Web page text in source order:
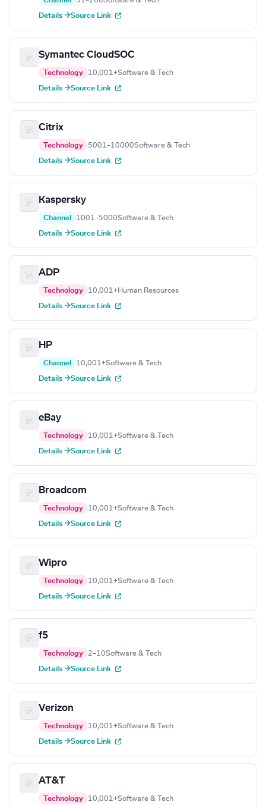
Details →Source Link
Symantec CloudSOC
Technology 10,001+Software & Tech
Details →Source Link
Citrix
Technology 5001–10000Software & Tech
Details →Source Link
Kaspersky
Channel 1001–5000Software & Tech
Details →Source Link
ADP
Technology 10,001+Human Resources
Details →Source Link
HP
Channel 10,001+Software & Tech
Details →Source Link
eBay
Technology 10,001+Software & Tech
Details →Source Link
Broadcom
Technology 10,001+Software & Tech
Details →Source Link
Wipro
Technology 10,001+Software & Tech
Details →Source Link
f5
Technology 2–10Software & Tech
Details →Source Link
Verizon
Technology 10,001+Software & Tech
Details →Source Link
AT&T
Technology 10,001+Software & Tech